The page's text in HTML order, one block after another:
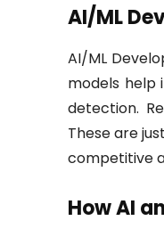
AI/ML
AI/ML
models help
detection.
These are
competitive
How AI